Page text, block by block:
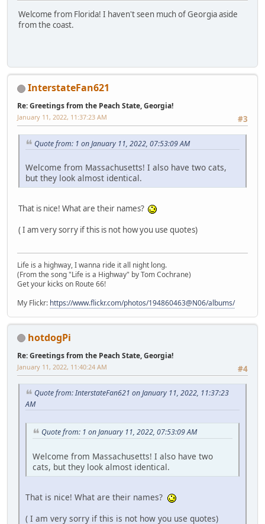
Welcome from Florida! I haven't seen much of Georgia aside
from the coast.
InterstateFan621
Re: Greetings from the Peach State, Georgia!
#3
January 11, 2022, 11:37:23 AM
Quote from: 1 on January 11, 2022, 07:53:09 AM
Welcome from Massachusetts! I also have two cats,
but they look almost identical.
That is nice! What are their names?
( I am very sorry if this is not how you use quotes)
Life is a highway, I wanna ride it all night long.
(From the song "Life is a Highway" by Tom Cochrane)
Get your kicks on Route 66!
My Flickr: https://www.flickr.com/photos/194860463@N06/albums/
hotdogPi
Re: Greetings from the Peach State, Georgia!
#4
January 11, 2022, 11:40:24 AM
Quote from: InterstateFan621 on January 11, 2022, 11:37:23
AM
Quote from: 1 on January 11, 2022, 07:53:09 AM
Welcome from Massachusetts! I also have two
cats, but they look almost identical.
That is nice! What are their names?
( I am very sorry if this is not how you use quotes)